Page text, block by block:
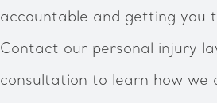
accountable and getting you
Contact our personal injury
consultation to learn how we